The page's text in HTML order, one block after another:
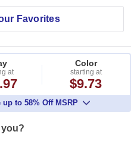
Favorites
at
Color
starting at
$9.73
to 58% Off MSRP